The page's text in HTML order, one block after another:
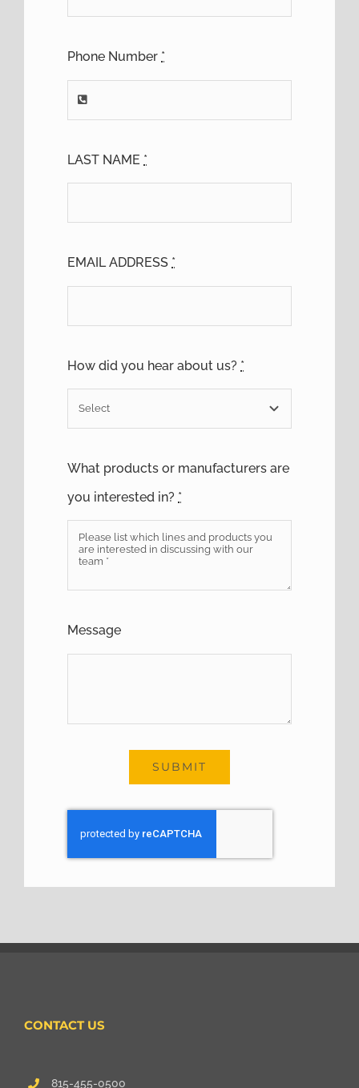
Phone Number *
LAST NAME *
EMAIL ADDRESS *
How did you hear about us? *
What products or manufacturers are
you interested in? *
Message
SUBMIT
CONTACT US
815-455-0500